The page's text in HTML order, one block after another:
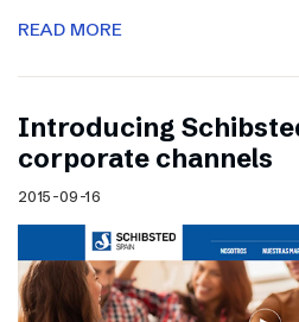
READ MORE
Introducing
corporate channels
2015-09-16